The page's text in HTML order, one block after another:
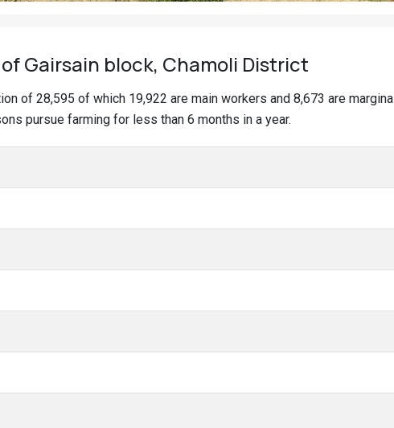
Gairsain block, Chamoli District
of 28,595 of which 19,922 are main workers and 8,673 are
pursue farming for less than 6 months in a year.